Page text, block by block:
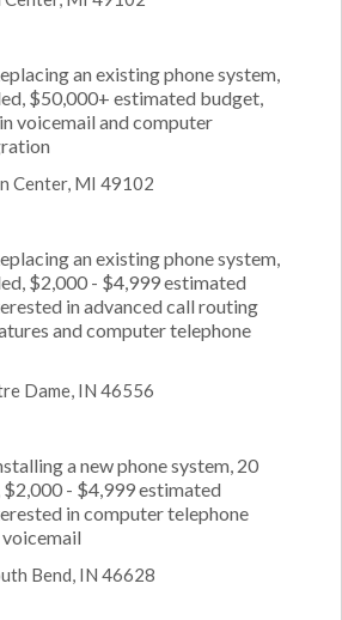
an existing phone system,
$50,000+ estimated budget,
voicemail and computer
Center, MI 49102
an existing phone system,
$2,000 - $4,999 estimated
in advanced call routing
and computer telephone
Dame, IN 46556
a new phone system, 20
$2,000 - $4,999 estimated
in computer telephone
Bend, IN 46628